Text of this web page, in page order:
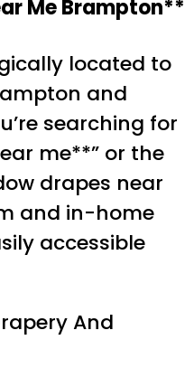
Me Brampton**
located to
and
searching for
me**” or the
drapes near
and in-home
accessible
And